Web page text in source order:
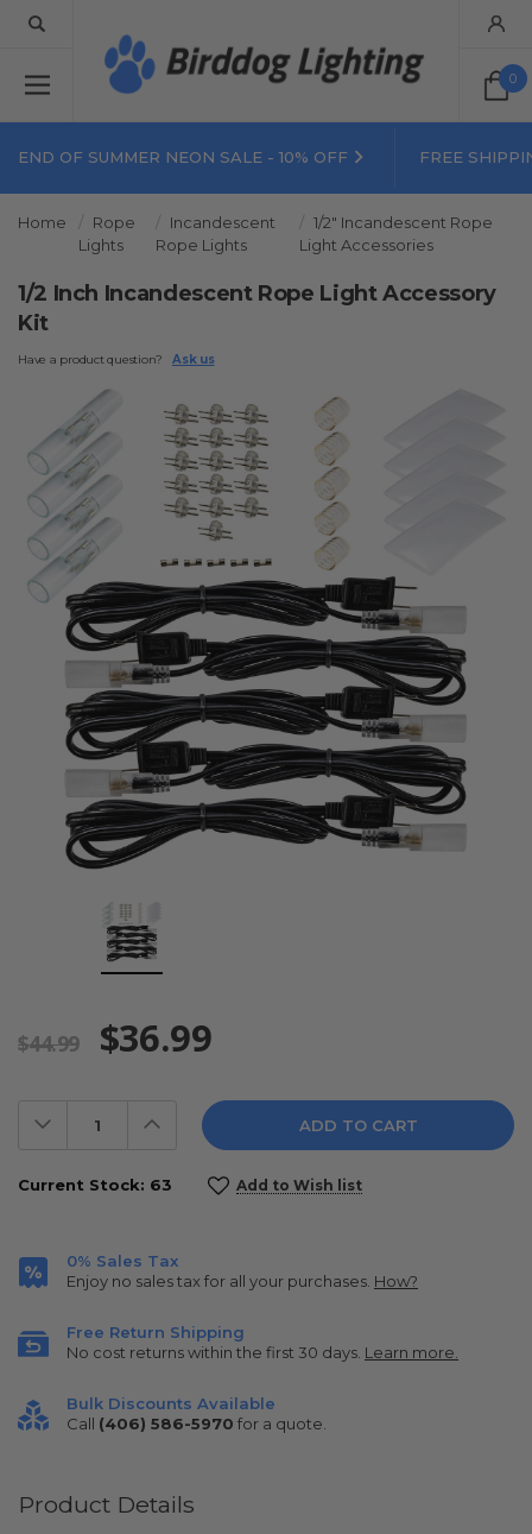
0
END OF SUMMER NEON SALE - 10% OFF FREE
Home
Rope
Lights
Incandescent
Rope Lights
1/2" Incandescent Rope
Light Accessories
1/2 Inch Incandescent Rope Light Accessory
Kit
Have a product question? Ask us
$44.99 $36.99
Decrease
Quantity:
Increase
Quantity:
Current Stock: 63 Add to Wish list
0% Sales Tax
Enjoy no sales tax for all your purchases. How?
Free Return Shipping
No cost returns within the first 30 days. Learn more.
Bulk Discounts Available
Call (406) 586-5970 for a quote.
Product Details